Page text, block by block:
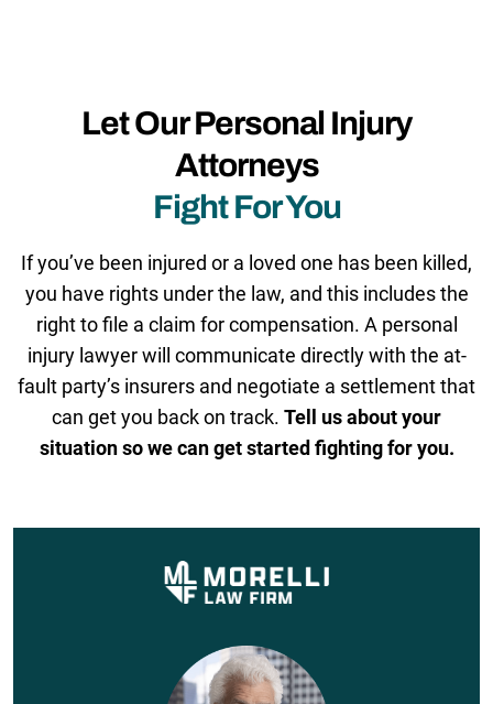
Let Our Personal Injury
Attorneys
Fight For You
If you’ve been injured or a loved one has been killed,
you have rights under the law, and this includes the
right to file a claim for compensation. A personal
injury lawyer will communicate directly with the at-
fault party’s insurers and negotiate a settlement that
can get you back on track. Tell us about your
situation so we can get started fighting for you.